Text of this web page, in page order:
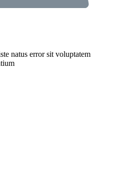
natus error sit voluptatem